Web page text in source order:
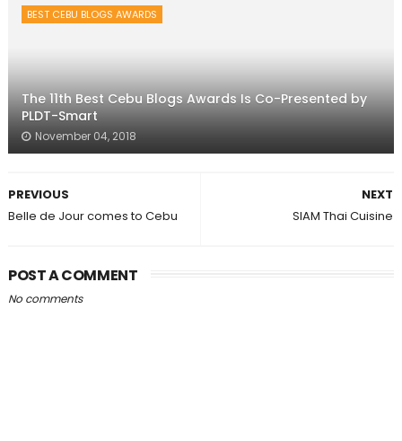
BEST CEBU BLOGS AWARDS
The 11th Best Cebu Blogs Awards Is Co-Presented by
PLDT-Smart
November 04, 2018
NEXT
SIAM Thai Cuisine
PREVIOUS
Belle de Jour comes to Cebu
POST A COMMENT
No comments